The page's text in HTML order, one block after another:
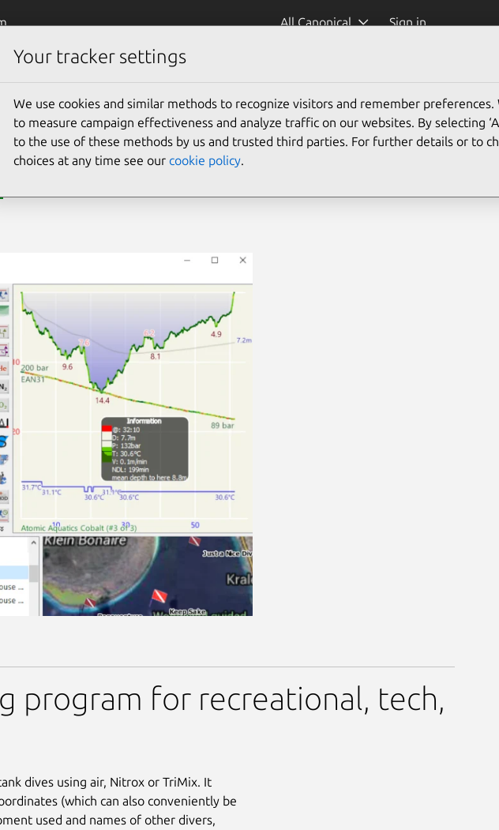
All Canonical Sign in
program for recreational, tech,
dives using air, Nitrox or TriMix. It
(which can also conveniently be
used and names of other divers,
Your tracker settings
We use cookies and similar methods to recognize visitors and remember preferences.
to measure campaign effectiveness and analyze traffic on our websites. By selecting
to the use of these methods by us and trusted third parties. For further details or to
choices at any time see our cookie policy.